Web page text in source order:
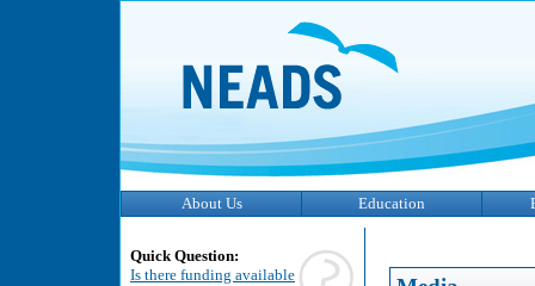
About Us Education
Quick Question:
Is there funding available